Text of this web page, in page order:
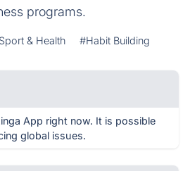
programs.
& Health #Habit Building
App right now. It is possible
global issues.